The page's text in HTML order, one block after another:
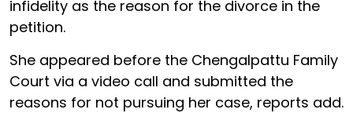
infidelity as the reason for the divorce in the
petition.
She appeared before the Chengalpattu Family
Court via a video call and submitted the
reasons for not pursuing her case, reports add.